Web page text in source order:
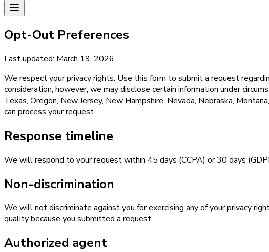
Opt-Out Preferences
Last updated: March 19, 2026
We respect your privacy rights. Use this form to submit a request
consideration; however, we may disclose certain information under
Texas, Oregon, New Jersey, New Hampshire, Nevada, Nebraska,
can process your request.
Response timeline
We will respond to your request within 45 days (CCPA) or 30 days
Non-discrimination
We will not discriminate against you for exercising any of your privacy
quality because you submitted a request.
Authorized agent